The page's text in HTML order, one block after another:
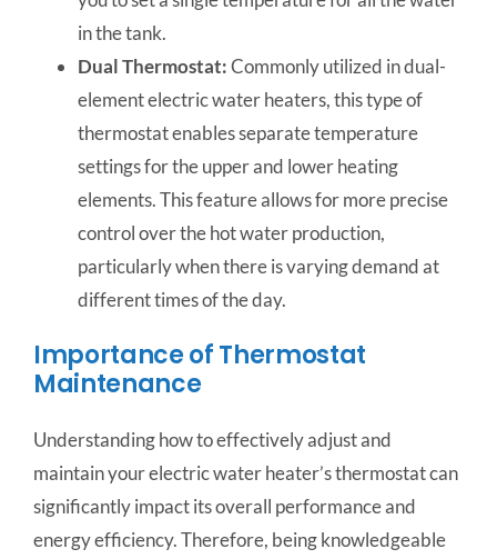
in the tank.
Dual Thermostat:Commonly utilized in dual-
element electric water heaters, this type of
thermostat enables separate temperature
settings for the upper and lower heating
elements. This feature allows for more precise
control over the hot water production,
particularly when there is varying demand at
different times of the day.
Importance of Thermostat
Maintenance
Understanding how to effectively adjust and
maintain your electric water heater’s thermostat can
significantly impact its overall performance and
energy efficiency. Therefore, being knowledgeable